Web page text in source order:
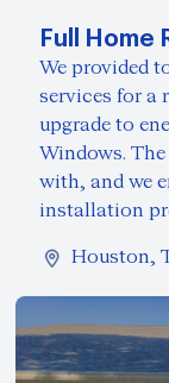
Full Home
We provided
services for a
upgrade to
Windows.
with, and we
installation
Houston,